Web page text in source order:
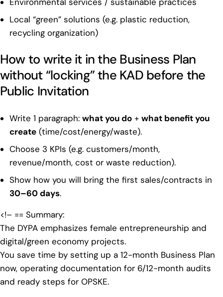
Local “green” solutions (e.g. plastic reduction,
recycling organization)
How to write it in the Business Plan
without “locking” the KAD before the
Public Invitation
Write 1 paragraph:what you do +what benefit you
create (time/cost/energy/waste).
Choose 3 KPIs (e.g. customers/month,
revenue/month, cost or waste reduction).
Show how you will bring the first sales/contracts in
30–60 days.
<!– == Summary:
The DYPA emphasizes female entrepreneurship and
digital/green economy projects.
You save time by setting up a 12-month Business Plan
now, operating documentation for 6/12-month audits
and ready steps for OPSKE.